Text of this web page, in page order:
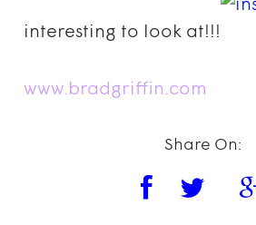
interesting to look at!!!
www.bradgriffin.com
Share On: